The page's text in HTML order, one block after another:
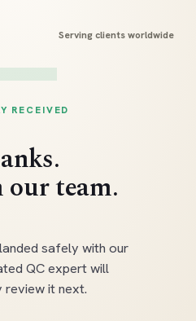
Serving clients worldwide
RECEIVED
team.
safely with our
QC expert will
review it next.